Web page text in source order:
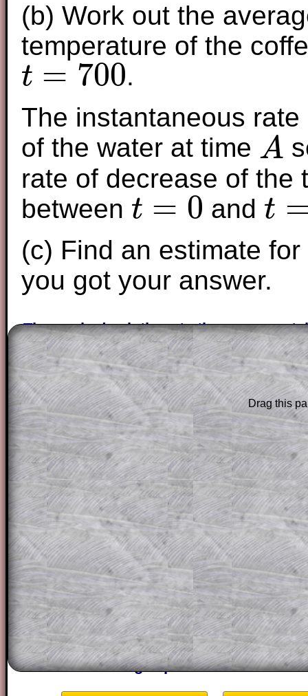
(b) Work out the
temperature of the
t = 700
t=700
.
The instantaneous
of the water at time A
A
rate of decrease of the
between t = 0
t=0 and t
t=700
(c) Find an estimate
you got your answer.
The worked solutions to these exam-
are only available to those who have a
Subscription.
Subscribers can drag down the panel
solution line by line. This is a very
for the student who does not know how
question but given a clue, a peep at the
a method, they may be able to make
themselves.
This could be a great resource for a
projector or for a parent helping their
through the solution to this question.
solutions also contain screen shots
of the step by step calculator
A subscription also opens up the
the other online exercises, puzzles and
starters on Transum Mathematics and
ad-free browsing experience.
Drag this